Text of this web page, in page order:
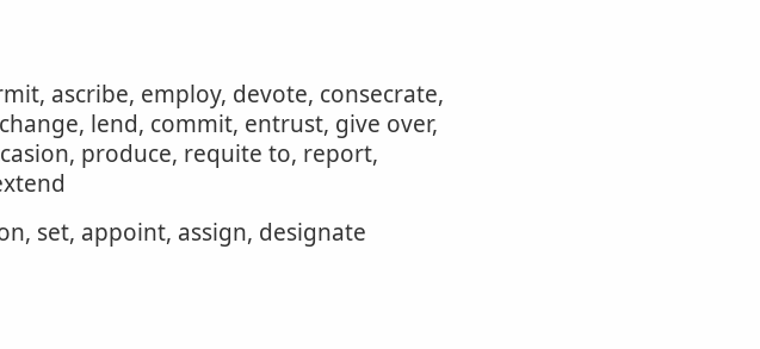
ascribe, employ, devote, consecrate,
lend, commit, entrust, give over,
produce, requite to, report,
set, appoint, assign, designate